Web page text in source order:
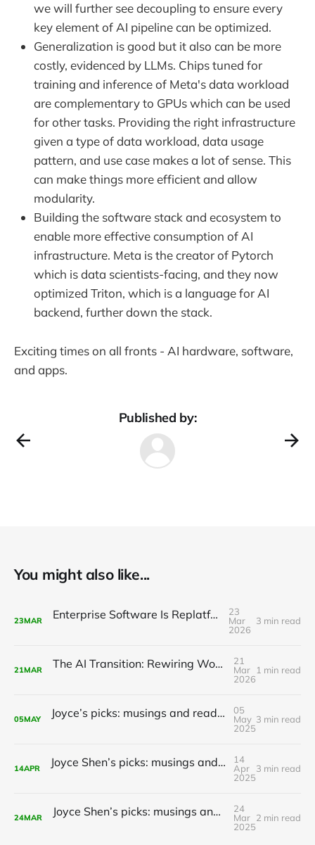
we will further see decoupling to ensure every
key element of AI pipeline can be optimized.
Generalization is good but it also can be more
costly, evidenced by LLMs. Chips tuned for
training and inference of Meta's data workload
are complementary to GPUs which can be used
for other tasks. Providing the right infrastructure
given a type of data workload, data usage
pattern, and use case makes a lot of sense. This
can make things more efficient and allow
modularity.
Building the software stack and ecosystem to
enable more effective consumption of AI
infrastructure. Meta is the creator of Pytorch
which is data scientists-facing, and they now
optimized Triton, which is a language for AI
backend, further down the stack.
Exciting times on all fronts - AI hardware, software,
and apps.
Published by:
You might also like...
23MAR Enterprise Software Is Replatforming with AI
23
Mar
2026
3 min read
21MAR The AI Transition: Rewiring Work, Life, and the Global Economy
21
Mar
2026
1 min read
05MAY Joyce’s picks: musings and readings in AI/ML, May 5, 2025
05
May
2025
3 min read
14APR Joyce Shen’s picks: musings and readings in AI/ML, April 14, 2025
14
Apr
2025
3 min read
24MAR Joyce Shen’s picks: musings and readings in AI/ML, March 24, 2025
24
Mar
2025
2 min read